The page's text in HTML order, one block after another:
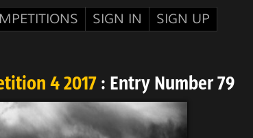
SIGN IN
SIGN UP
4 2017 : Entry Number 79